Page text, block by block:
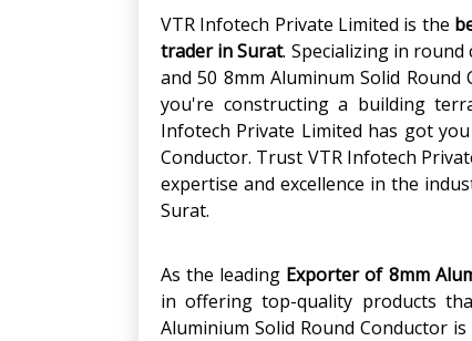
VTR Infotech Private Limited is the
trader in Surat. Specializing in
and 50 8mm Aluminum Solid
you're constructing a building
Infotech Private Limited has got
Conductor. Trust VTR Infotech
expertise and excellence in the
Surat.
As the leading Exporter of 8mm
in offering top-quality products
Aluminium Solid Round Conductor